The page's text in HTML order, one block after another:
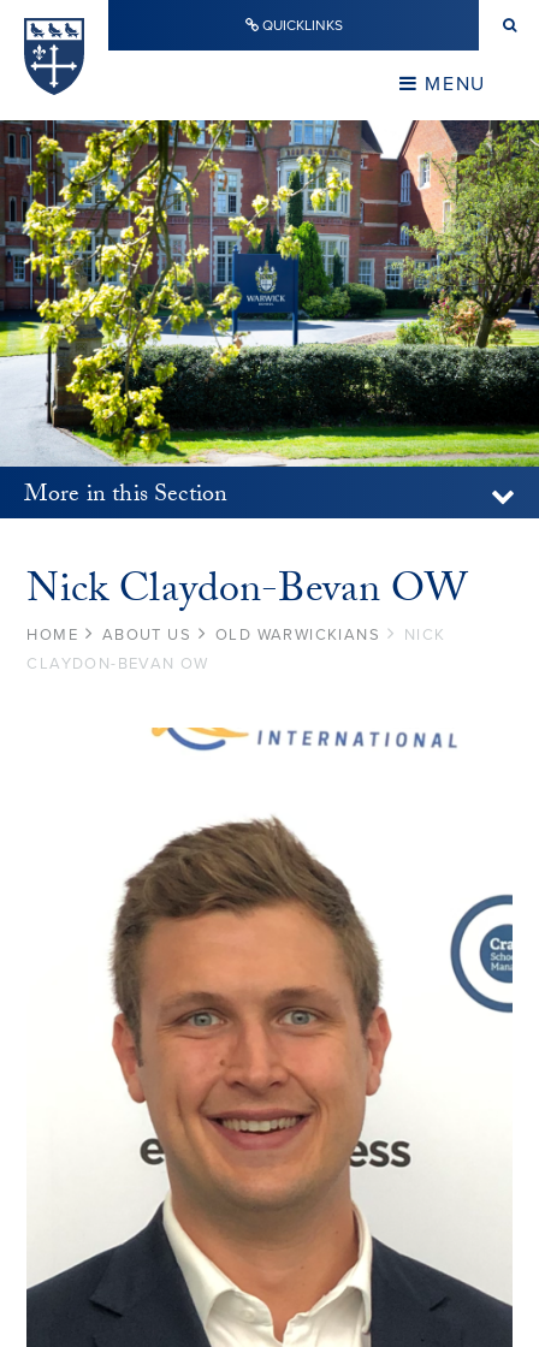
Skip to content ↓ QUICKLINKS
MENU
CLOSE
More in this Section
Nick Claydon-Bevan OW
HOME ABOUT US OLD WARWICKIANS
NICK
CLAYDON-BEVAN OW